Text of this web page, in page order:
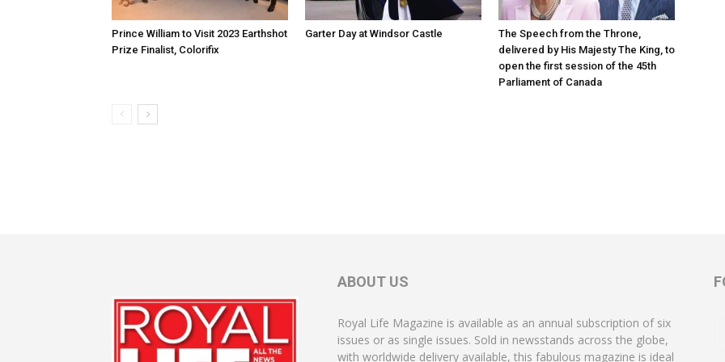
Prince William to Visit 2023 Earthshot
Prize Finalist, Colorifix
Garter Day at Windsor Castle
The Speech from the Throne,
delivered by His Majesty The King, to
open the first session of the 45th
Parliament of Canada
ABOUT US
Royal Life Magazine is available as an annual subscription of six
issues or as single issues. Sold in newsstands across the globe,
with worldwide delivery available, this fabulous magazine is ideal